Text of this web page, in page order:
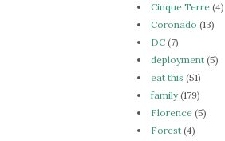
Cinque Terre (4)
Coronado (13)
DC (7)
deployment (5)
eat this (51)
family(179)
Florence (5)
Forest (4)